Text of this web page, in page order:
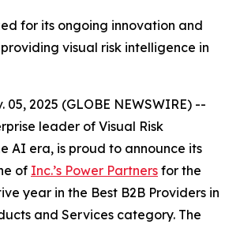
for its ongoing innovation and
visual risk intelligence in
05, 2025 (GLOBE NEWSWIRE) --
leader of Visual Risk
AI era, is proud to announce its
of Inc.’s Power Partners for the
year in the Best B2B Providers in
and Services category. The